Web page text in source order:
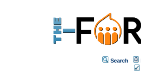
Search